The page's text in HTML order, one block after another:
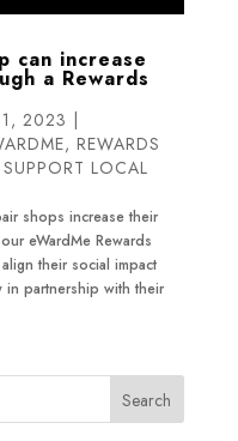
can increase
a Rewards
1, 2023
, REWARDS
SUPPORT LOCAL
shops increase their
eWardMe Rewards
their social impact
in partnership with their